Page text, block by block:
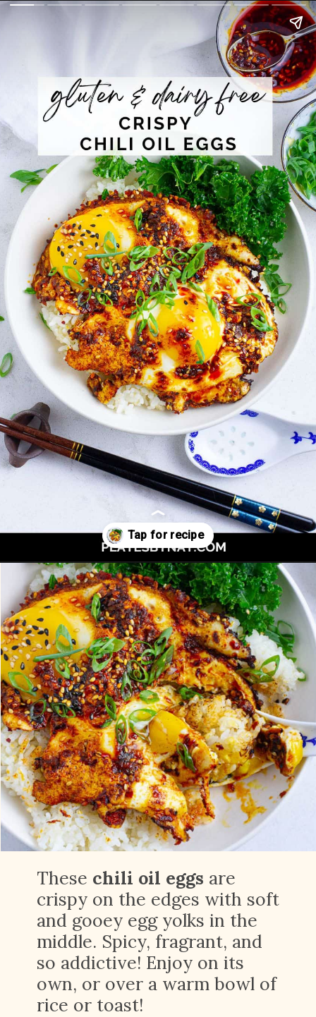
Openinghttps://platesbynat.com/crispy-chili-oil-eggs/
These chili oil eggs are
crispy on the edges with soft
and gooey egg yolks in the
middle. Spicy, fragrant, and
so addictive! Enjoy on its
own, or over a warm bowl of
rice or toast!